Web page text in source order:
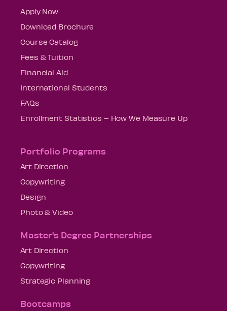
Apply Now
Download Brochure
Course Catalog
Fees & Tuition
Financial Aid
International Students
FAQs
Enrollment Statistics – How We Measure Up
Portfolio Programs
Art Direction
Copywriting
Design
Photo & Video
Master's Degree Partnerships
Art Direction
Copywriting
Strategic Planning
Bootcamps